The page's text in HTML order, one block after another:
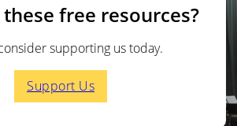
free resources?
supporting us today.
Support Us